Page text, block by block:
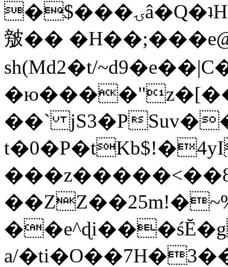
�$���ۍâ�Q�ʇH�i�o�'��$��p��E8��%�.�dD�
㿶��
sh(Md2�t/
��` jS3�P
a/